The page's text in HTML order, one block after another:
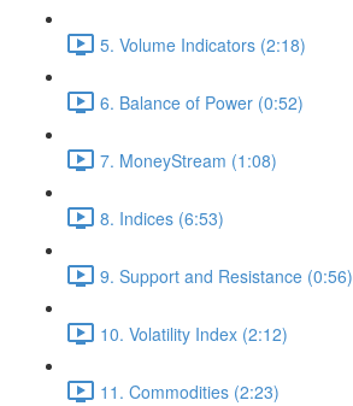
5. Volume Indicators (2:18)
6. Balance of Power (0:52)
7. MoneyStream (1:08)
8. Indices (6:53)
9. Support and Resistance (0:56)
10. Volatility Index (2:12)
11. Commodities (2:23)